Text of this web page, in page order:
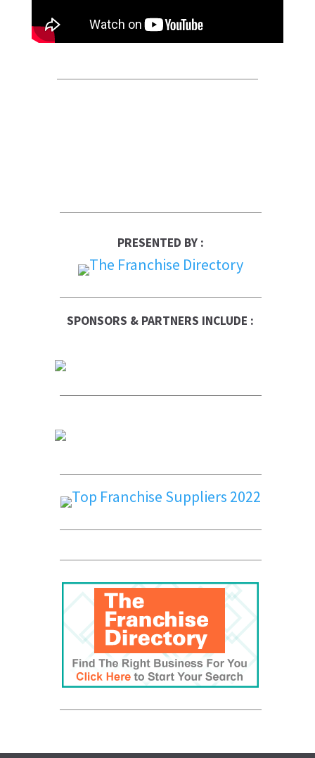
PRESENTED BY :
SPONSORS & PARTNERS INCLUDE :